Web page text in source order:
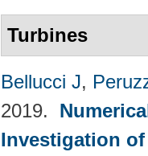
Turbines
Bellucci J,
2019.
Investigation